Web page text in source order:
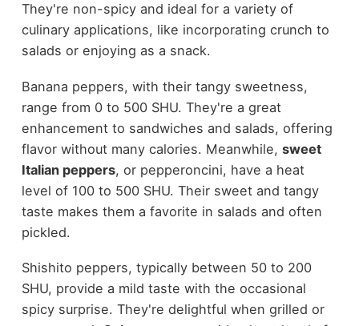
They're non-spicy and ideal for a variety of
culinary applications, like incorporating crunch to
salads or enjoying as a snack.
Banana peppers, with their tangy sweetness,
range from 0 to 500 SHU. They're a great
enhancement to sandwiches and salads, offering
flavor without many calories. Meanwhile, sweet
Italian peppers, or pepperoncini, have a heat
level of 100 to 500 SHU. Their sweet and tangy
taste makes them a favorite in salads and often
pickled.
Shishito peppers, typically between 50 to 200
SHU, provide a mild taste with the occasional
spicy surprise. They're delightful when grilled or